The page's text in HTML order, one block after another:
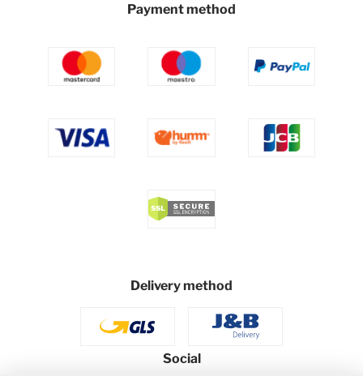
Payment method
Delivery method
Social